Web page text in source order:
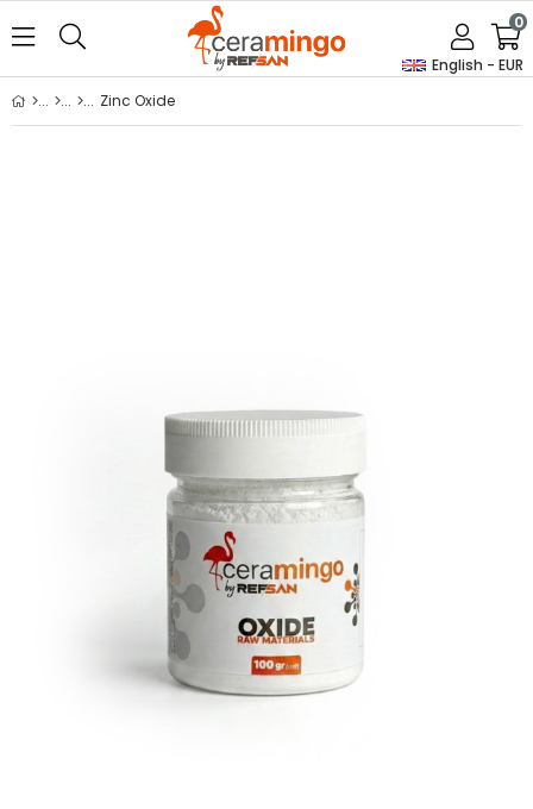
English - EUR
0
Zinc Oxide